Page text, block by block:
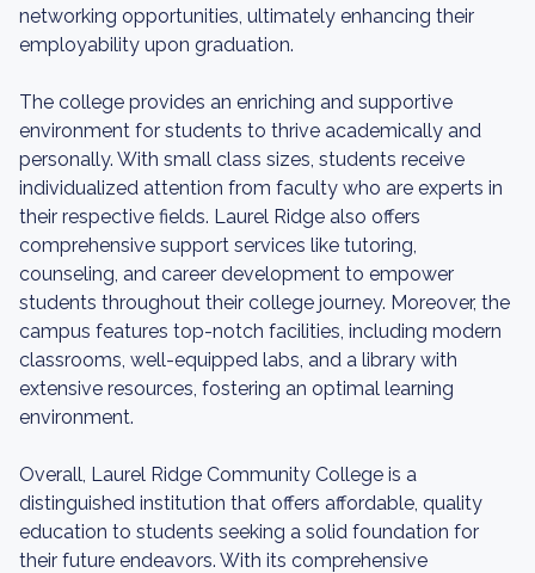
networking opportunities, ultimately enhancing their
employability upon graduation.
The college provides an enriching and supportive
environment for students to thrive academically and
personally. With small class sizes, students receive
individualized attention from faculty who are experts in
their respective fields. Laurel Ridge also offers
comprehensive support services like tutoring,
counseling, and career development to empower
students throughout their college journey. Moreover, the
campus features top-notch facilities, including modern
classrooms, well-equipped labs, and a library with
extensive resources, fostering an optimal learning
environment.
Overall, Laurel Ridge Community College is a
distinguished institution that offers affordable, quality
education to students seeking a solid foundation for
their future endeavors. With its comprehensive